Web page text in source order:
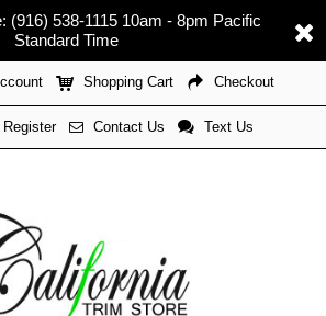
(916) 538-1115 10am - 8pm Pacific
Standard Time
Shopping Cart Checkout
Register Contact Us Text Us